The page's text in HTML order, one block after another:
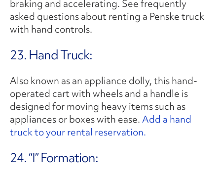
braking and accelerating. See frequently
asked questions about renting a Penske truck
with hand controls.
23. Hand Truck:
Also known as an appliance dolly, this hand-
operated cart with wheels and a handle is
designed for moving heavy items such as
appliances or boxes with ease.Add a hand
truck to your rental reservation.
24. “I” Formation: